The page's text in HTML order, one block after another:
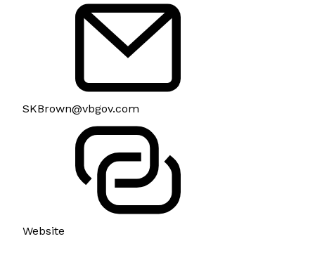
SKBrown@vbgov.com
Website